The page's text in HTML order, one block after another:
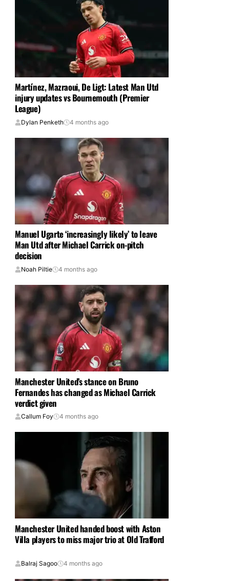
Martínez, Mazraoui, De Ligt: Latest Man Utd
injury updates vs Bournemouth (Premier
League)
Dylan Penketh 4 months ago
Manuel Ugarte ‘increasingly likely’ to leave
Man Utd after Michael Carrick on-pitch
decision
Noah Piltie 4 months ago
Manchester United’s stance on Bruno
Fernandes has changed as Michael Carrick
verdict given
Callum Foy 4 months ago
Manchester United handed boost with Aston
Villa players to miss major trio at Old Trafford
Balraj Sagoo 4 months ago